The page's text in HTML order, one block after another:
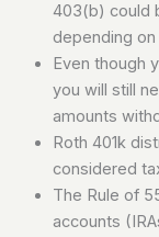
403(b) could
depending
Even though
you will still
amounts
Roth 401k
considered
The Rule of
accounts